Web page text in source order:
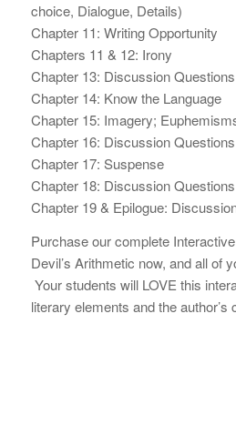
choice, Dialogue, Details)
Chapter 11: Writing Opportunity
Chapters 11 & 12: Irony
Chapter 13: Discussion Questions
Chapter 14: Know the Language
Chapter 15: Imagery;
Chapter 16: Discussion Questions
Chapter 17: Suspense
Chapter 18: Discussion Questions
Chapter 19 & Epilogue:
Purchase our complete
Devil’s Arithmetic now, and all of
Your students will LOVE this
literary elements and the author’s